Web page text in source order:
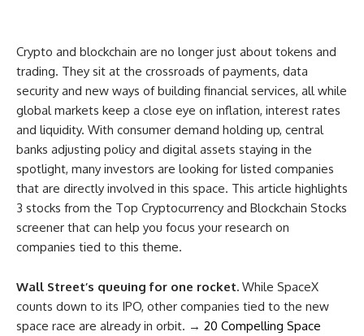
Crypto and blockchain are no longer just about tokens and
trading. They sit at the crossroads of payments, data
security and new ways of building financial services, all while
global markets keep a close eye on inflation, interest rates
and liquidity. With consumer demand holding up, central
banks adjusting policy and digital assets staying in the
spotlight, many investors are looking for listed companies
that are directly involved in this space. This article highlights
3 stocks from the Top Cryptocurrency and Blockchain Stocks
screener that can help you focus your research on
companies tied to this theme.
Wall Street’s queuing for one rocket. While SpaceX
counts down to its IPO, other companies tied to the new
space race are already in orbit. → 20 Compelling Space